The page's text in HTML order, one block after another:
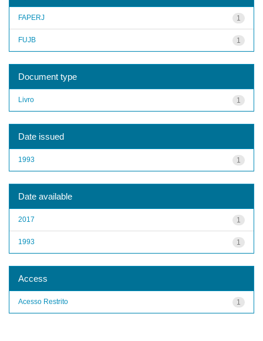
1
FAPERJ
1
FUJB
Document type
1
Livro
Date issued
1
1993
Date available
1
2017
1
1993
Access
1
Acesso Restrito